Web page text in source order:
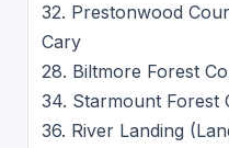
32. Prestonwood
Cary
28. Biltmore Forest
34. Starmount Forest
36. River Landing